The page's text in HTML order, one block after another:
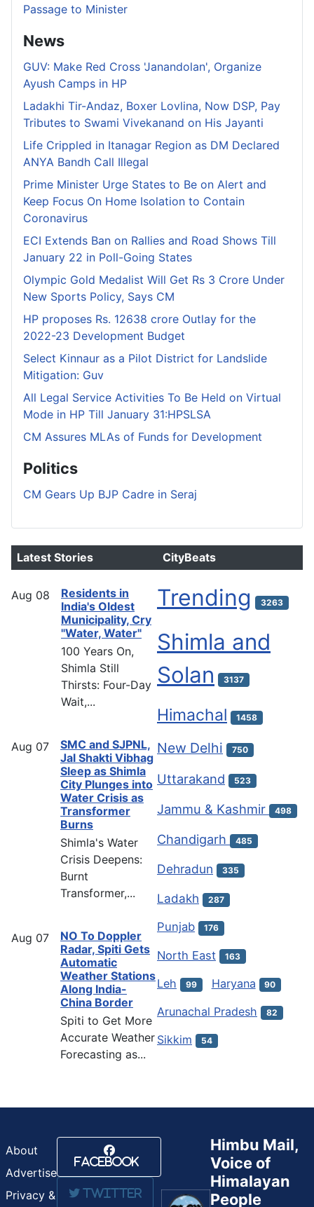
Passage to Minister
News
GUV: Make Red Cross 'Janandolan', Organize
Ayush Camps in HP
Ladakhi Tir-Andaz, Boxer Lovlina, Now DSP, Pay
Tributes to Swami Vivekanand on His Jayanti
Life Crippled in Itanagar Region as DM Declared
ANYA Bandh Call Illegal
Prime Minister Urge States to Be on Alert and
Keep Focus On Home Isolation to Contain
Coronavirus
ECI Extends Ban on Rallies and Road Shows Till
January 22 in Poll-Going States
Olympic Gold Medalist Will Get Rs 3 Crore Under
New Sports Policy, Says CM
HP proposes Rs. 12638 crore Outlay for the
2022-23 Development Budget
Select Kinnaur as a Pilot District for Landslide
Mitigation: Guv
All Legal Service Activities To Be Held on Virtual
Mode in HP Till January 31:HPSLSA
CM Assures MLAs of Funds for Development
Politics
CM Gears Up BJP Cadre in Seraj
Latest Stories
Aug 08
Residents in
India's Oldest
Municipality, Cry
"Water, Water"
100 Years On,
Shimla Still
Thirsts: Four-Day
Wait,...
Aug 07
SMC and SJPNL,
Jal Shakti Vibhag
Sleep as Shimla
City Plunges into
Water Crisis as
Transformer
Burns
Shimla's Water
Crisis Deepens:
Burnt
Transformer,...
Aug 07
NO To Doppler
Radar, Spiti Gets
Automatic
Weather Stations
Along India-
China Border
Spiti to Get More
Accurate Weather
Forecasting as...
CityBeats
Trending 3263
Shimla and
Solan
3137
Himachal 1458
New Delhi 750
Uttarakand 523
Jammu & Kashmir 498
Chandigarh 485
Dehradun 335
Ladakh 287
Punjab 176
North East 163
Leh 99 Haryana 90
Arunachal Pradesh 82
Sikkim 54
About
Advertise
Privacy &
Facebook
Twitter
Himbu Mail,
Voice of
Himalayan
People